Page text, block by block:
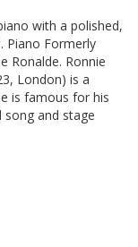
with a polished,
Piano Formerly
Ronalde. Ronnie
London) is a
is famous for his
and stage